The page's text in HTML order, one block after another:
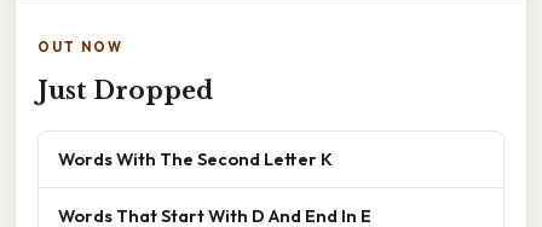
OUT NOW
Just Dropped
Words With The Second Letter K
Words That Start With D And End In E